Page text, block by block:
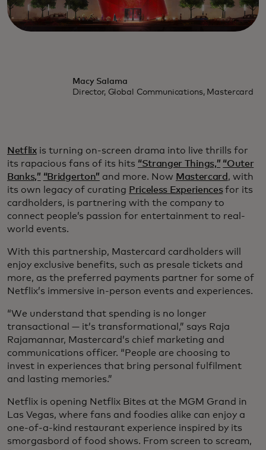
Macy Salama
Director, Global Communications, Mastercard
Netflixis turning on-screen drama into live thrills for
its rapacious fans of its hits “Stranger Things,” “Outer
Banks,” “Bridgerton” and more. Now Mastercard , with
its own legacy of curating Priceless Experiencesfor its
cardholders, is partnering with the company to
connect people’s passion for entertainment to real-
world events.
With this partnership, Mastercard cardholders will
enjoy exclusive benefits, such as presale tickets and
more, as the preferred payments partner for some of
Netflix’s immersive in-person events and experiences.
“We understand that spending is no longer
transactional — it’s transformational,” says Raja
Rajamannar, Mastercard’s chief marketing and
communications officer. “People are choosing to
invest in experiences that bring personal fulfilment
and lasting memories.”
Netflix is opening Netflix Bites at the MGM Grand in
Las Vegas, where fans and foodies alike can enjoy a
one-of-a-kind restaurant experience inspired by its
smorgasbord of food shows. From screen to scream,